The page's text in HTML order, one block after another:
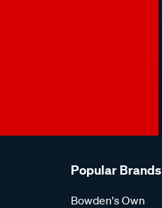
Popular Brands
Bowden's Own